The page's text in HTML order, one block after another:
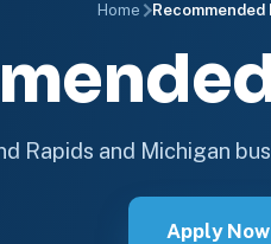
Home
Rapids and Michigan
Apply Now